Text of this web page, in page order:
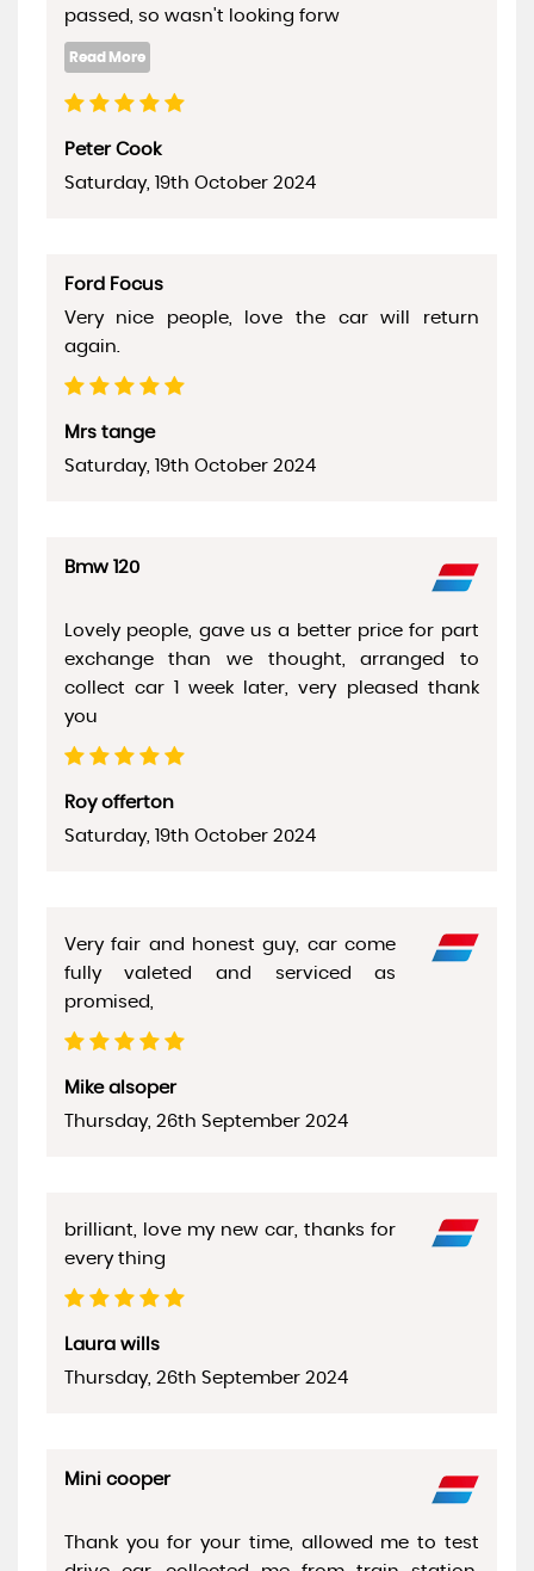
passed, so wasn't looking forw
Peter Cook
Saturday, 19th October 2024
Ford Focus
Very nice people, love the car will return
again.
Mrs tange
Saturday, 19th October 2024
Bmw 120
Lovely people, gave us a better price for part
exchange than we thought, arranged to
collect car 1 week later, very pleased thank
you
Roy offerton
Saturday, 19th October 2024
Very fair and honest guy, car come
fully valeted and serviced as
promised,
Mike alsoper
Thursday, 26th September 2024
brilliant, love my new car, thanks for
every thing
Laura wills
Thursday, 26th September 2024
Mini cooper
Thank you for your time, allowed me to test